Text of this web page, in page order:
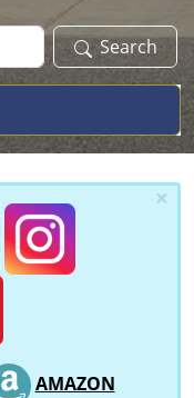
Search
×
AMAZON